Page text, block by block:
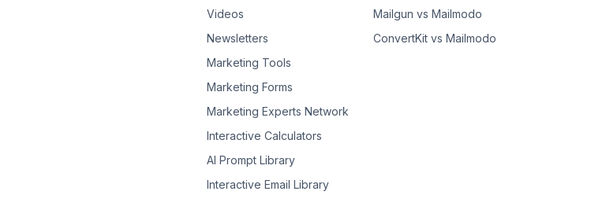
Videos
Newsletters
Marketing Tools
Marketing Forms
Marketing Experts Network
Interactive Calculators
AI Prompt Library
Interactive Email Library
Mailgun vs Mailmodo
ConvertKit vs Mailmodo